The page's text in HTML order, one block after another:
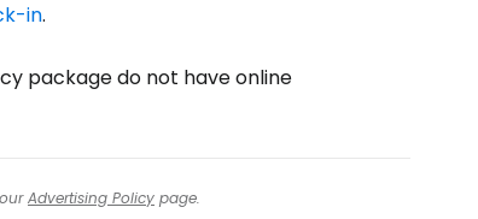
in.
package do not have online
Advertising Policy page.